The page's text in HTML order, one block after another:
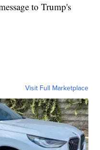
to Trump's
Visit Full Marketplace